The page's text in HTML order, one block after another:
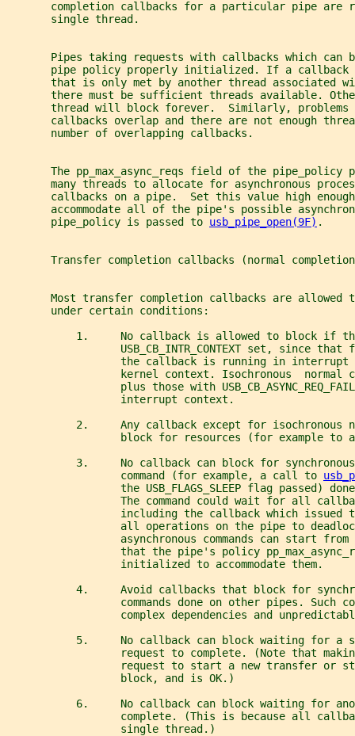
completion callbacks for a particular pipe are
       single thread.
Pipes taking requests with callbacks which can
pipe policy properly initialized. If a callback
that is only met by another thread associated
there must be sufficient threads available.
thread will block forever.  Similarly, problems
callbacks overlap and there are not enough
       number of overlapping callbacks.
The pp_max_async_reqs field of the pipe_policy
many threads to allocate for asynchronous
callbacks on a pipe.  Set this value high
accommodate all of the pipe's possible
       pipe_policy is passed to
usb_pipe_open(9F) .
Transfer completion callbacks (normal
Most transfer completion callbacks are allowed
       under certain conditions:
1.     No callback is allowed to block if
USB_CB_INTR_CONTEXT set, since that
the callback is running in interrupt
kernel context. Isochronous  normal
plus those with
                  interrupt context.
2.     Any callback except for isochronous
block for resources (for example to
3.     No callback can block for
                  command (for example, a call to
the USB_FLAGS_SLEEP flag passed)
The command could wait for all
including the callback which issued
all operations on the pipe to
asynchronous commands can start from
that the pipe's policy
                  initialized to accommodate them.
4.     Avoid callbacks that block for
commands done on other pipes. Such
complex dependencies and
5.     No callback can block waiting for a
request to complete. (Note that
request to start a new transfer or
                  block, and is OK.)
6.     No callback can block waiting for
complete. (This is because all
                  single thread.)